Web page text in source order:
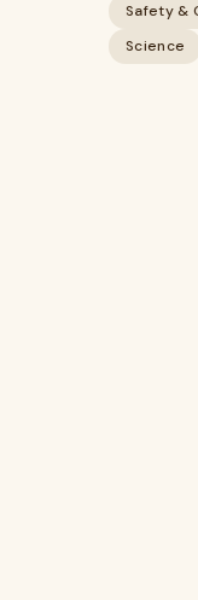
Safety &
Science